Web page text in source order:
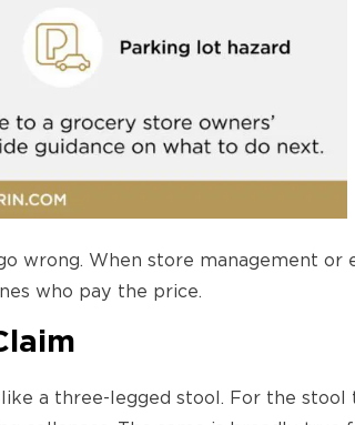
wrong. When store management or
who pay the price.
a three-legged stool. For the stool